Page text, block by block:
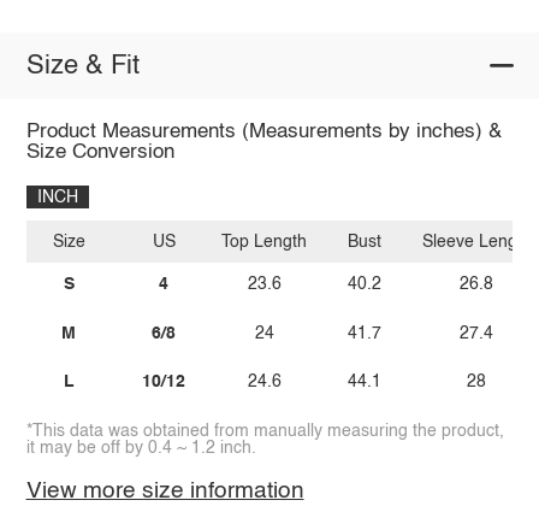
Size & Fit
Product Measurements (Measurements by inches) &
Size Conversion
INCH
Size
S
M
L
US
4
6/8
10/12
Top Length
23.6
24
24.6
Bust
40.2
41.7
44.1
Sleeve Length
26.8
27.4
28
*This data was obtained from manually measuring the product,
it may be off by 0.4 ~ 1.2 inch.
View more size information